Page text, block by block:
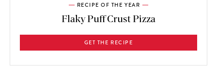
RECIPE OF THE YEAR
Flaky Puff Crust Pizza
GET THE RECIPE